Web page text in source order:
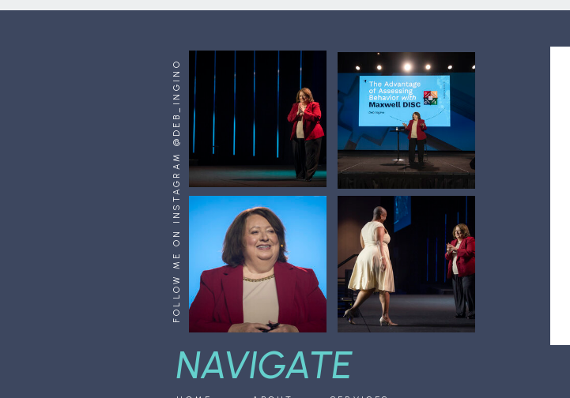
NAVIGATE
FOLLOW ME ON INSTAGRAM @DEB_INGINO